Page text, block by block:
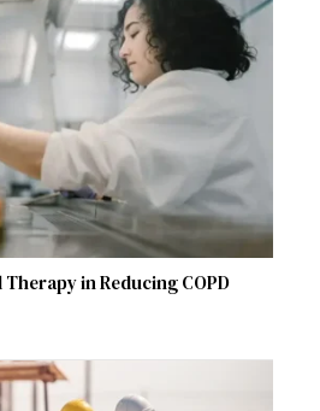
Therapy in Reducing COPD